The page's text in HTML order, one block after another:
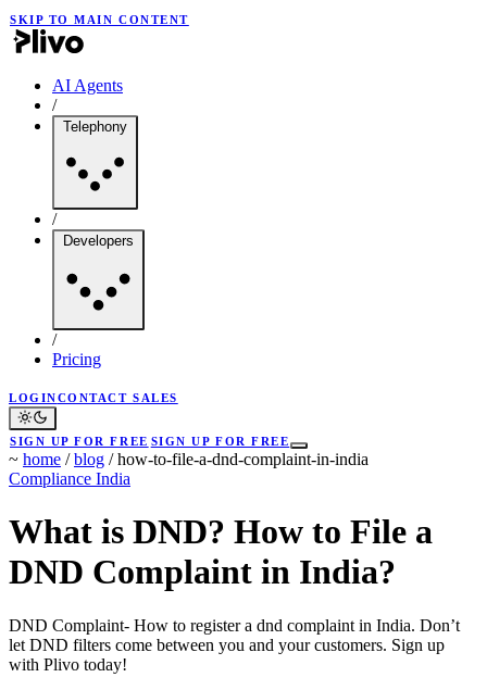
SKIP TO MAIN CONTENT
AI Agents
/
Telephony
/
Developers
/
Pricing
LOGINCONTACT SALES
SIGN UP FOR FREE SIGN UP FOR FREE
~ home / blog / how-to-file-a-dnd-complaint-in-india
Compliance India
What is DND? How to File a
DND Complaint in India?
DND Complaint- How to register a dnd complaint in India. Don’t
let DND filters come between you and your customers. Sign up
with Plivo today!